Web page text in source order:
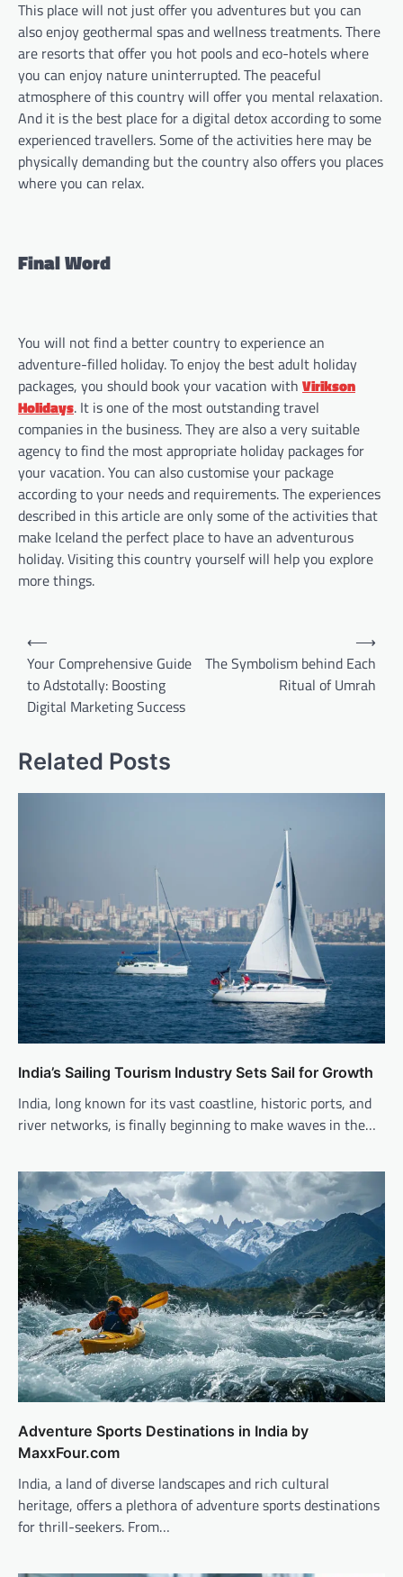
This place will not just offer you adventures but you can
also enjoy geothermal spas and wellness treatments. There
are resorts that offer you hot pools and eco-hotels where
you can enjoy nature uninterrupted. The peaceful
atmosphere of this country will offer you mental relaxation.
And it is the best place for a digital detox according to some
experienced travellers. Some of the activities here may be
physically demanding but the country also offers you places
where you can relax.
Final Word
You will not find a better country to experience an
adventure-filled holiday. To enjoy the best adult holiday
packages, you should book your vacation with Virikson
Holidays. It is one of the most outstanding travel
companies in the business. They are also a very suitable
agency to find the most appropriate holiday packages for
your vacation. You can also customise your package
according to your needs and requirements. The experiences
described in this article are only some of the activities that
make Iceland the perfect place to have an adventurous
holiday. Visiting this country yourself will help you explore
more things.
Post
navigation
⟵
Your Comprehensive Guide
to Adstotally: Boosting
Digital Marketing Success
The Symbolism behind Each
Ritual of Umrah
⟶
Related Posts
India’s Sailing Tourism Industry Sets Sail for Growth
India, long known for its vast coastline, historic ports, and
river networks, is finally beginning to make waves in the…
Adventure Sports Destinations in India by
MaxxFour.com
India, a land of diverse landscapes and rich cultural
heritage, offers a plethora of adventure sports destinations
for thrill-seekers. From…